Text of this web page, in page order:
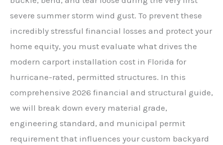
severe summer storm wind gust. To prevent these
incredibly stressful financial losses and protect your
home equity, you must evaluate what drives the
modern carport installation cost in Florida for
hurricane-rated, permitted structures. In this
comprehensive 2026 financial and structural guide,
we will break down every material grade,
engineering standard, and municipal permit
requirement that influences your custom backyard